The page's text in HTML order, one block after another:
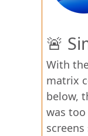
🚨
With
matrix
below,
was